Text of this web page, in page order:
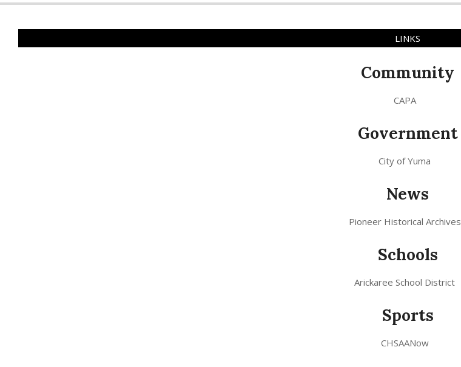
LINKS
Community
CAPA
Government
City of Yuma
News
Pioneer Historical Archives
Schools
Arickaree School District
Sports
CHSAANow